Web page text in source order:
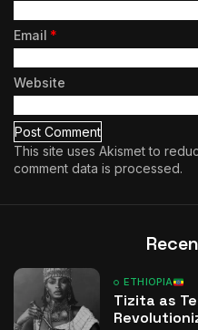
Email *
Website
This site uses Akismet to
comment data is processed.
ETHIOPIA
Tizita as